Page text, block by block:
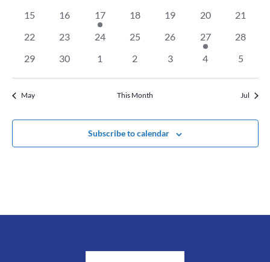
0
15
0
16
1
event
17
0
18
0
19
0
20
0
21
0
22
0
23
0
24
0
25
0
26
1
event
27
0
28
0
29
0
30
0
1
0
2
0
3
0
4
0
5
May This Month Jul
Subscribe to calendar